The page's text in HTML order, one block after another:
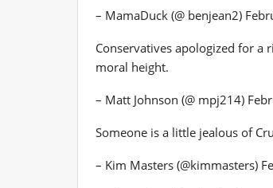
– MamaDuck (@ benjean2)
Conservatives apologized for a
moral height.
– Matt Johnson (@ mpj214)
Someone is a little jealous of
– Kim Masters (@kimmasters)